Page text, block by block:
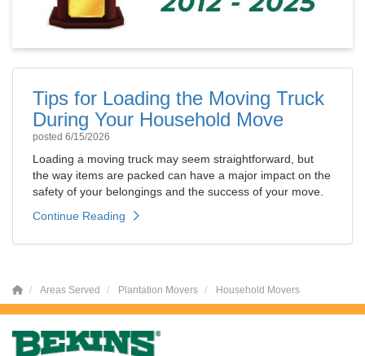
Tips for Loading the Moving Truck
During Your Household Move
posted 6/15/2026
Loading a moving truck may seem straightforward, but
the way items are packed can have a major impact on the
safety of your belongings and the success of your move.
Continue Reading
Areas Served Plantation Movers Household Movers